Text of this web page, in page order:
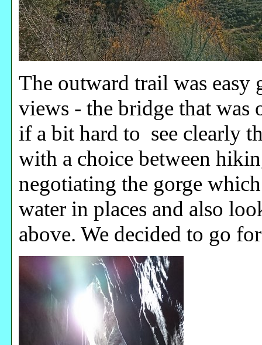
The outward trail was
views - the bridge that was
if a bit hard to see clearly
with a choice between
negotiating the gorge
water in places and also
above. We decided to go